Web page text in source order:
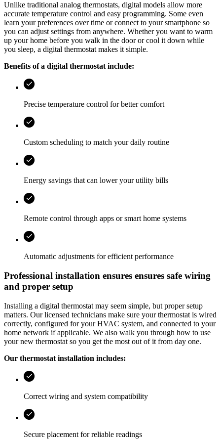
Unlike traditional analog thermostats, digital models allow more
accurate temperature control and easy programming. Some even
learn your preferences over time or connect to your smartphone so
you can adjust settings from anywhere. Whether you want to warm
up your home before you walk in the door or cool it down while
you sleep, a digital thermostat makes it simple.
Benefits of a digital thermostat include:
Precise temperature control for better comfort
Custom scheduling to match your daily routine
Energy savings that can lower your utility bills
Remote control through apps or smart home systems
Automatic adjustments for efficient performance
Professional installation ensures ensures safe wiring
and proper setup
Installing a digital thermostat may seem simple, but proper setup
matters. Our licensed technicians make sure your thermostat is wired
correctly, configured for your HVAC system, and connected to your
home network if applicable. We also walk you through how to use
your new thermostat so you get the most out of it from day one.
Our thermostat installation includes:
Correct wiring and system compatibility
Secure placement for reliable readings